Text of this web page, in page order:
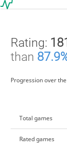
Rating:
than
Progression over
Total games
Rated games